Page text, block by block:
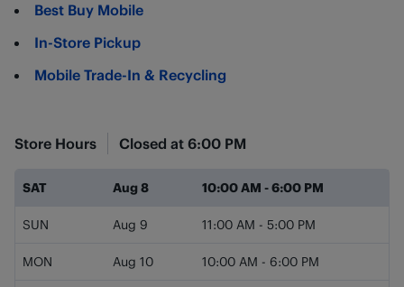
Best Buy Mobile
In-Store Pickup
Mobile Trade-In & Recycling
Store Hours Closed at 6:00 PM
Day of the Week Hours
SAT Aug 8 10:00 AM -6:00 PM
SUN Aug 9 11:00 AM - 5:00 PM
MON Aug 10 10:00 AM - 6:00 PM